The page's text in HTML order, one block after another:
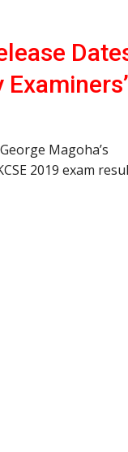
Magoha’s
2019 exam